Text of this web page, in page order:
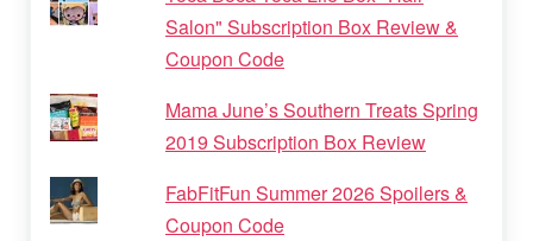
Salon" Subscription Box Review &
Coupon Code
Mama June’s Southern Treats Spring
2019 Subscription Box Review
FabFitFun Summer 2026 Spoilers &
Coupon Code